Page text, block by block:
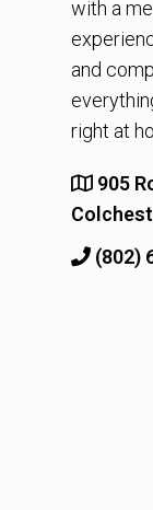
with a
and
right at
905
(802)